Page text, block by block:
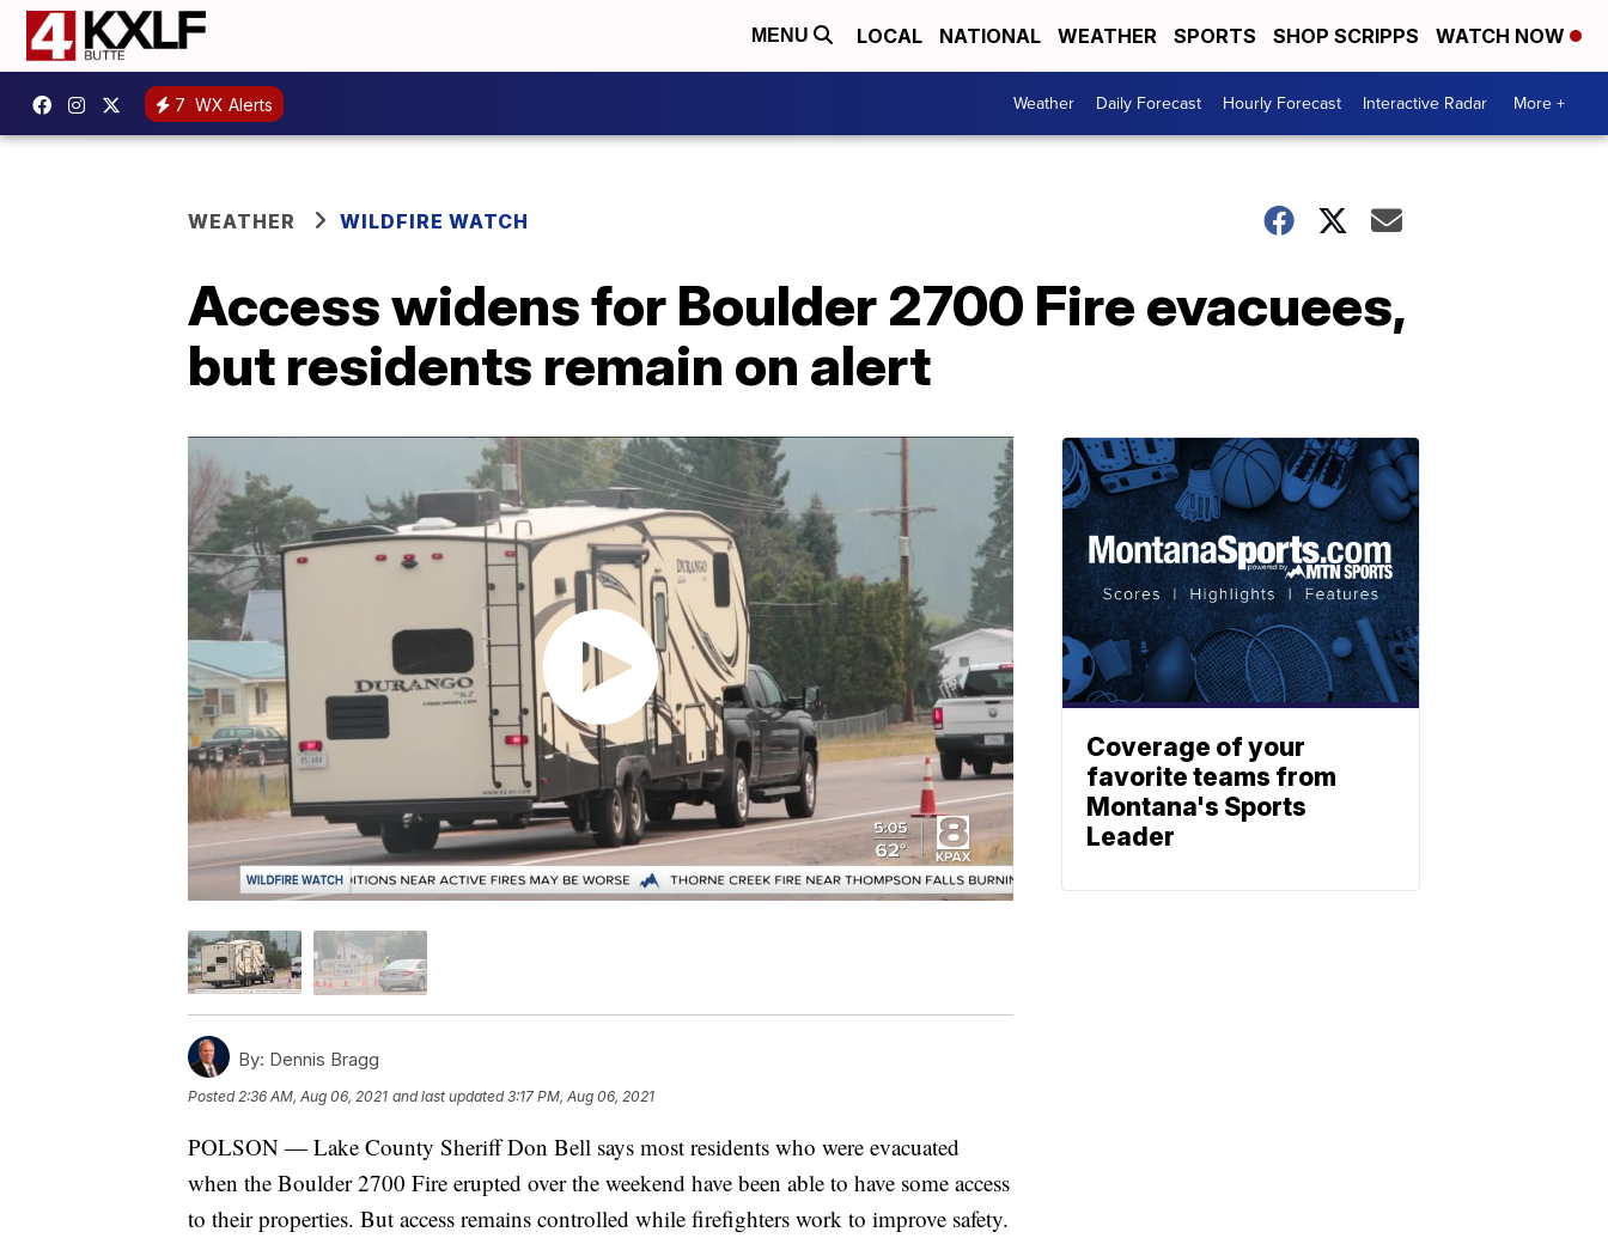
MENU LOCAL NATIONAL WEATHER SPORTS SHOP SCRIPPS WATCH NOW
7 WX Alerts Weather Daily Forecast Hourly Forecast Interactive Radar More +
WEATHER WILDFIRE WATCH
Access widens for Boulder 2700 Fire evacuees,
but residents remain on alert
By: Dennis Bragg
Posted 2:36 AM, Aug 06, 2021 and last updated 3:17 PM, Aug 06, 2021
POLSON — Lake County Sheriff Don Bell says most residents who were evacuated
when the Boulder 2700 Fire erupted over the weekend have been able to have some access
to their properties. But access remains controlled while firefighters work to improve safety.
Coverage of your
favorite teams from
Montana's Sports
Leader